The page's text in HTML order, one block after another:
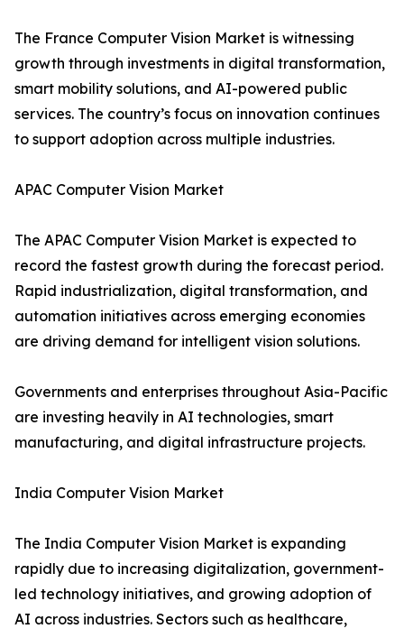
The France Computer Vision Market is witnessing
growth through investments in digital transformation,
smart mobility solutions, and AI-powered public
services. The country’s focus on innovation continues
to support adoption across multiple industries.
APAC Computer Vision Market
The APAC Computer Vision Market is expected to
record the fastest growth during the forecast period.
Rapid industrialization, digital transformation, and
automation initiatives across emerging economies
are driving demand for intelligent vision solutions.
Governments and enterprises throughout Asia-Pacific
are investing heavily in AI technologies, smart
manufacturing, and digital infrastructure projects.
India Computer Vision Market
The India Computer Vision Market is expanding
rapidly due to increasing digitalization, government-
led technology initiatives, and growing adoption of
AI across industries. Sectors such as healthcare,